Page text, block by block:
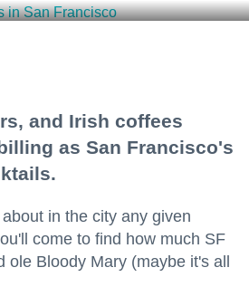
and Irish coffees
as San Francisco's
in the city any given
come to find how much SF
ole Bloody Mary (maybe it's all